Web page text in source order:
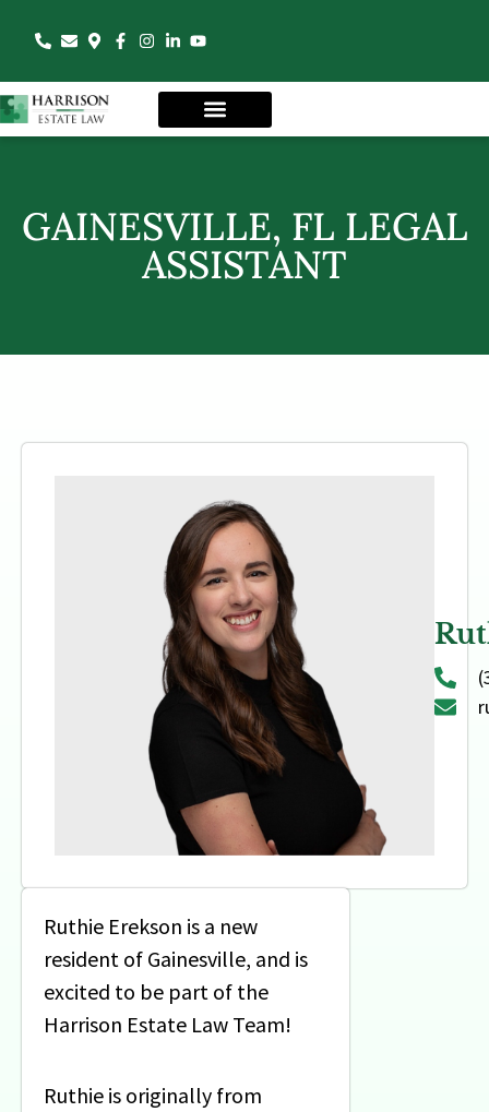
GAINESVILLE, FL LEGAL
ASSISTANT
Ruthie Erekson is a new
resident of Gainesville, and is
excited to be part of the
Harrison Estate Law Team!
Ruthie is originally from